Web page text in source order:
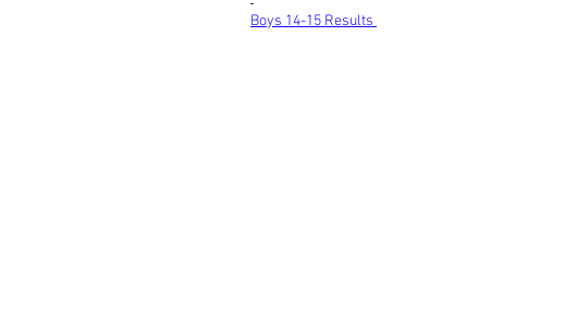
Boys 14-15 Results